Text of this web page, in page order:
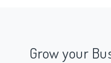
Grow your